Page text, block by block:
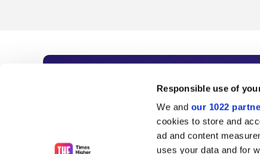
Responsible use of
We and our 1022
cookies to store and
ad and content
uses your data and for
Subscribe to
As the voice of global
unlimited news and